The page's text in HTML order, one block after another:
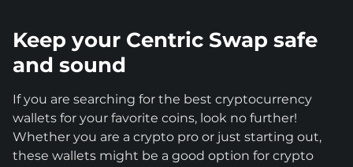
Keep your Centric Swap safe
and sound
If you are searching for the best cryptocurrency
wallets for your favorite coins, look no further!
Whether you are a crypto pro or just starting out,
these wallets might be a good option for crypto